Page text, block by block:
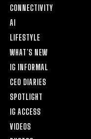
CONNECTIVITY
AI
LIFESTYLE
WHAT’S NEW
IG INFORMAL
CEO DIARIES
SPOTLIGHT
IG ACCESS
VIDEOS